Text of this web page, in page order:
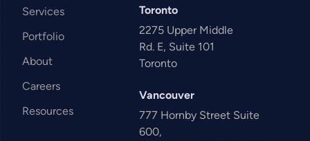
Services
Portfolio
About
Careers
Resources
Toronto
2275 Upper Middle
Rd. E, Suite 101
Toronto
Vancouver
777 Hornby Street Suite
600,